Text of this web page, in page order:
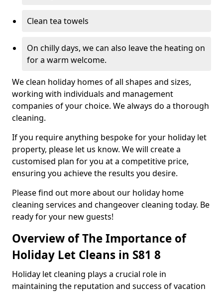
Clean tea towels
On chilly days, we can also leave the heating on
for a warm welcome.
We clean holiday homes of all shapes and sizes,
working with individuals and management
companies of your choice. We always do a thorough
cleaning.
If you require anything bespoke for your holiday let
property, please let us know. We will create a
customised plan for you at a competitive price,
ensuring you achieve the results you desire.
Please find out more about our holiday home
cleaning services and changeover cleaning today. Be
ready for your new guests!
Overview of The Importance of
Holiday Let Cleans in S81 8
Holiday let cleaning plays a crucial role in
maintaining the reputation and success of vacation